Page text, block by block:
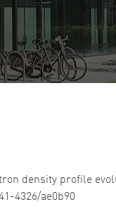
density profile
4326/ae0b90